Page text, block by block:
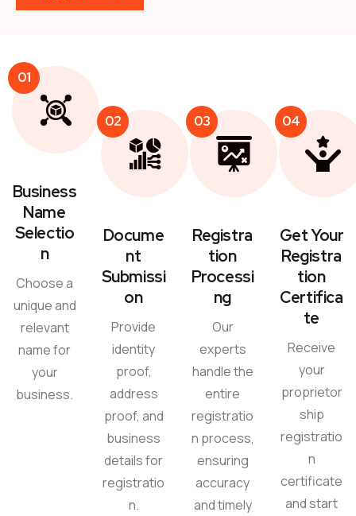
01
Business
Name
Selectio
n
Choose a
unique and
relevant
name for
your
business.
02
Docume
nt
Submissi
on
Provide
identity
proof,
address
proof, and
business
details for
registratio
n.
03
Registra
tion
Processi
ng
Our
experts
handle the
entire
registratio
n process,
ensuring
accuracy
and timely
04
Get Your
Registra
tion
Certifica
te
Receive
your
proprietor
ship
registratio
n
certificate
and start